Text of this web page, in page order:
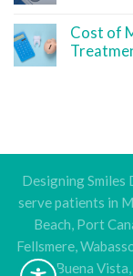
Cost of
Designing
serve patients in
Beach, Port
Fellsmere,
Lake Buena